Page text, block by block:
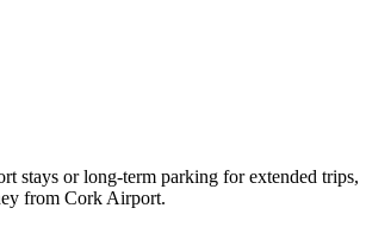
stays or long-term parking for extended trips,
from Cork Airport.